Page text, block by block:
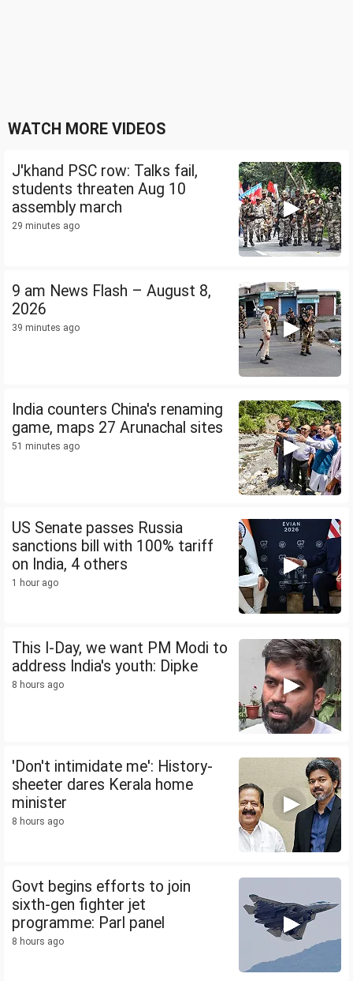
WATCH MORE VIDEOS
J'khand PSC row: Talks fail,
students threaten Aug 10
assembly march
29 minutes ago
9 am News Flash – August 8,
2026
39 minutes ago
India counters China's renaming
game, maps 27 Arunachal sites
51 minutes ago
US Senate passes Russia
sanctions bill with 100% tariff
on India, 4 others
1 hour ago
This I-Day, we want PM Modi to
address India's youth: Dipke
8 hours ago
'Don't intimidate me': History-
sheeter dares Kerala home
minister
8 hours ago
Govt begins efforts to join
sixth-gen fighter jet
programme: Parl panel
8 hours ago